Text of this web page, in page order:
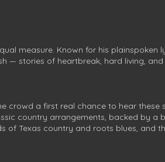
measure. Known for his plainspoken
— stories of heartbreak, hard living,
crowd a first real chance to hear these
country arrangements, backed by a
of Texas country and roots blues, and